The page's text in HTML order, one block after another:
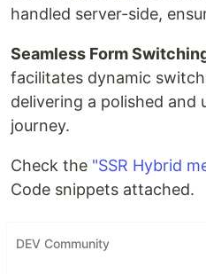
handled server-side,
Seamless Form
facilitates dynamic
delivering a polished and
journey.
Check the "SSR Hybrid
Code snippets attached.
DEV Community